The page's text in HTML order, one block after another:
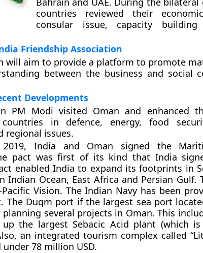
countries reviewed their
consular issue, capacity
Friendship Association
will aim to provide a platform to promote
between the business and social
Developments
PM Modi visited Oman and enhanced
in defence, energy, food
regional issues.
India and Oman signed the
pact was first of its kind that India
enabled India to expand its footprints in
Indian Ocean, East Africa and Persian Gulf.
Pacific Vision. The Indian Navy has been
The Duqm port if the largest sea port
planning several projects in Oman. This
the largest Sebacic Acid plant (which
an integrated tourism complex called
78 million USD.